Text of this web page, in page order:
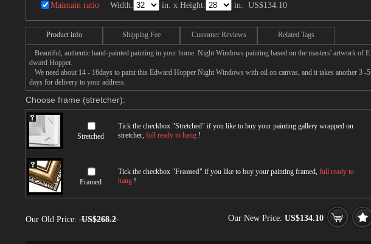
Maintain ratio Width: in. x Height: in. US$134.10
Product info Shipping Fee Customer Reviews Related Tags
Beautiful, authentic hand-painted painting in your home. Night Windows painting based on the masters' artwork of E
dward Hopper.
We need about 14 - 16days to paint this Edward Hopper Night Windows with oil on canvas, and it takes another 3 -5
days for delivery to your address.
Choose frame (stretcher):
Stretched
Tick the checkbox "Stretched" if you like to buy your painting gallery wrapped on
stretcher, full ready to hang !
Framed
Tick the checkbox "Framed" if you like to buy your painting framed, full ready to
hang !
Our Old Price: US$268.2 Our New Price: US$134.10